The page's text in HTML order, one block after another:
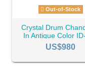
Out-of-Stock
Crystal Drum
In Antique Color
US$980